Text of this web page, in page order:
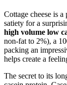
Cottage cheese is
satiety for a
high volume low
non-fat to 2%), a
packing an
helps create a
The secret to its